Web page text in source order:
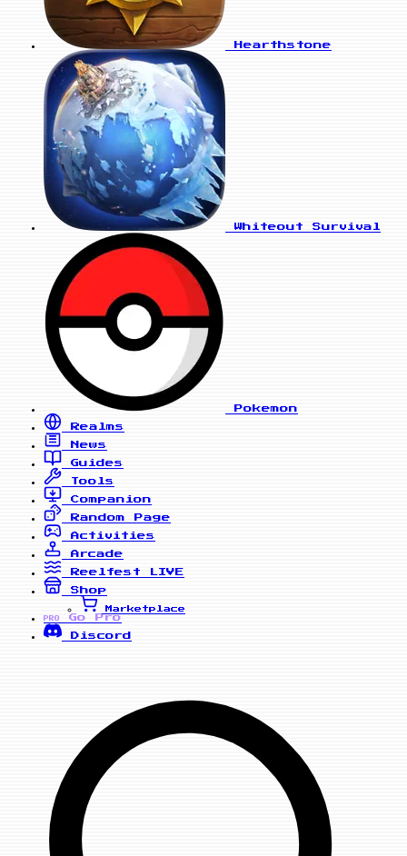
Hearthstone
Whiteout Survival
Pokemon
Realms
News
Guides
Tools
Companion
Random Page
Activities
Arcade
Reelfest
LIVE
Shop
Marketplace
PRO
Go Pro
Discord